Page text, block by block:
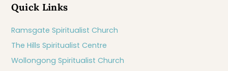
Quick Links
Ramsgate Spiritualist Church
The Hills Spiritualist Centre
Wollongong Spiritualist Church